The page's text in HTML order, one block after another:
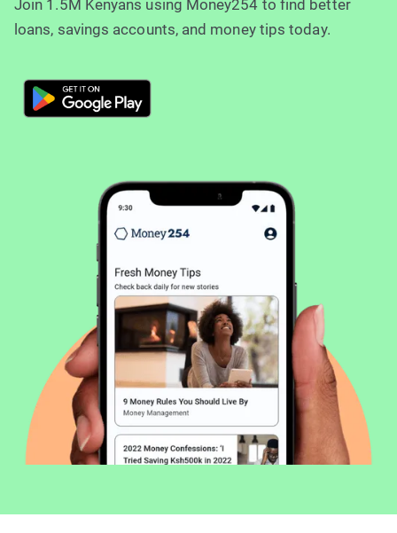
Join 1.5M Kenyans using Money254 to find better
loans, savings accounts, and money tips today.